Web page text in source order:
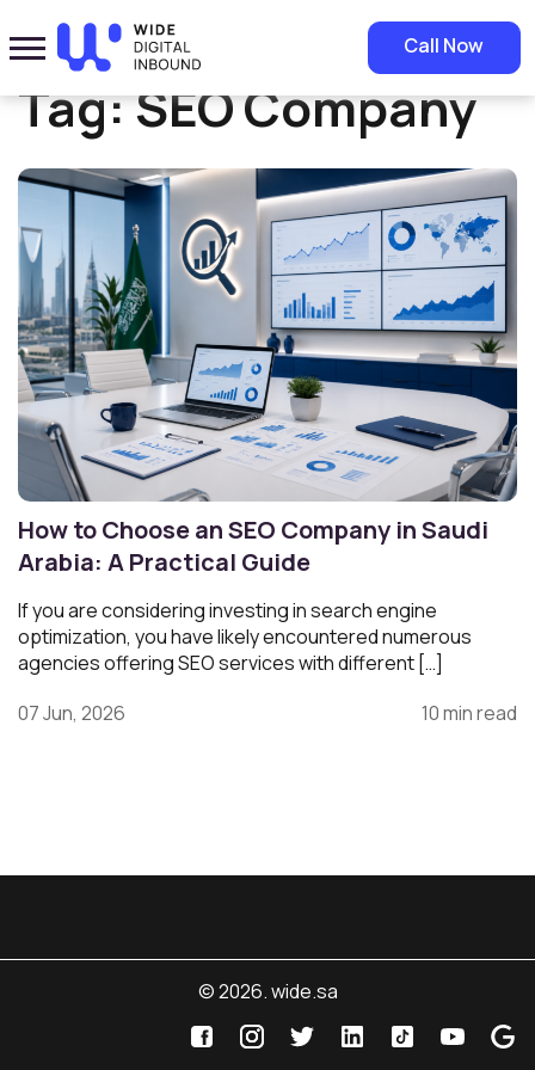
Call Now
Home» SEO Company
Tag:SEO Company
How to Choose an SEO Company in Saudi
Arabia: A Practical Guide
If you are considering investing in search engine
optimization, you have likely encountered numerous
agencies offering SEO services with different […]
07 Jun, 2026
10 min read
© 2026. wide.sa